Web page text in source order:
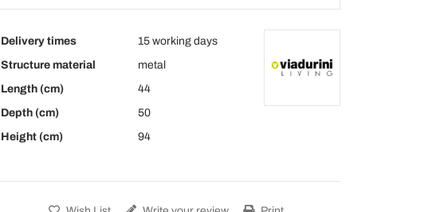
Delivery times
15 working days
Structure material
metal
Length (cm)
44
Depth (cm)
50
Height (cm)
94